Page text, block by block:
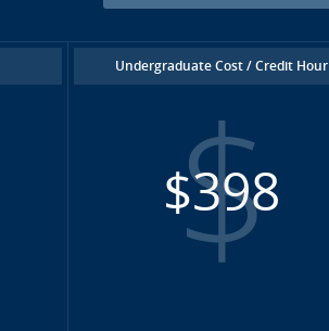
Undergraduate Cost / Credit Hour
$398